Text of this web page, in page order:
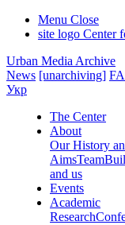
Menu Close
site logo Center
Urban Media Archive
News [unarchiving]
Укр
The Center
About
Our History
AimsTeam
and us
Events
Academic
Research